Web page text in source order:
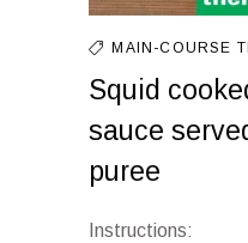
MAIN-COURSE
Squid
sauce
puree
Instructions: